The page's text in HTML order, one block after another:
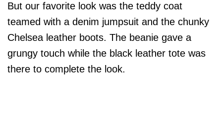
But our favorite look was the teddy coat
teamed with a denim jumpsuit and the chunky
Chelsea leather boots. The beanie gave a
grungy touch while the black leather tote was
there to complete the look.